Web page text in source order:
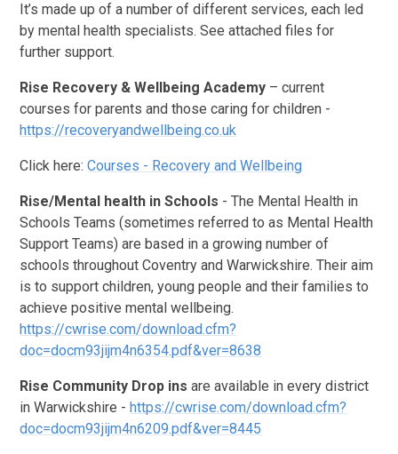
It’s made up of a number of different services, each led
by mental health specialists. See attached files for
further support.
Rise Recovery & Wellbeing Academy – current
courses for parents and those caring for children -
https://recoveryandwellbeing.co.uk
Click here:Courses - Recovery and Wellbeing
Rise/Mental health in Schools - The Mental Health in
Schools Teams (sometimes referred to as Mental Health
Support Teams) are based in a growing number of
schools throughout Coventry and Warwickshire. Their aim
is to support children, young people and their families to
achieve positive mental wellbeing.
https://cwrise.com/download.cfm?
doc=docm93jijm4n6354.pdf&ver=8638
Rise Community Drop insare available in every district
in Warwickshire - https://cwrise.com/download.cfm?
doc=docm93jijm4n6209.pdf&ver=8445